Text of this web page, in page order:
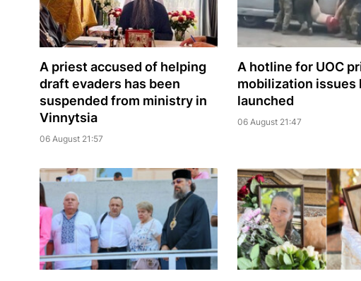
A priest accused of helping
draft evaders has been
suspended from ministry in
Vinnytsia
06 August 21:57
A hotline for UOC
mobilization issues
launched
06 August 21:47